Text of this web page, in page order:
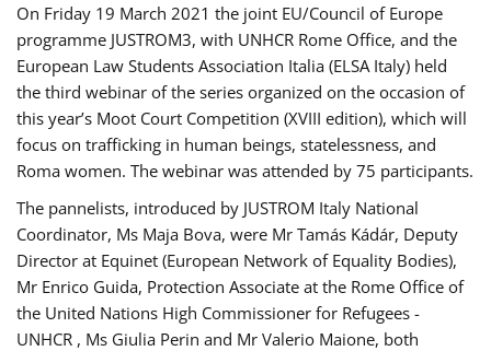
On Friday 19 March 2021 the joint EU/Council of Europe
programme JUSTROM3, with UNHCR Rome Office, and the
European Law Students Association Italia (ELSA Italy) held
the third webinar of the series organized on the occasion of
this year’s Moot Court Competition (XVIII edition), which will
focus on trafficking in human beings, statelessness, and
Roma women. The webinar was attended by 75 participants.
The pannelists, introduced by JUSTROM Italy National
Coordinator, Ms Maja Bova, were Mr Tamás Kádár, Deputy
Director at Equinet (European Network of Equality Bodies),
Mr Enrico Guida, Protection Associate at the Rome Office of
the United Nations High Commissioner for Refugees -
UNHCR , Ms Giulia Perin and Mr Valerio Maione, both